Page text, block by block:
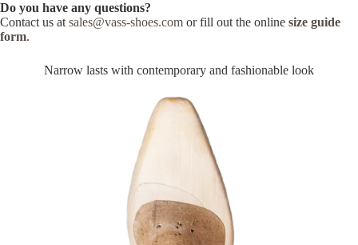
Do you have any questions?
Contact us at sales@vass-shoes.com or fill out the online size guide
form.
Narrow lasts with contemporary and fashionable look